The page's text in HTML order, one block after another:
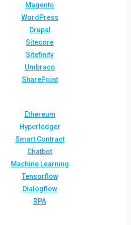
Magento
WordPress
Drupal
Sitecore
Sitefinity
Umbraco
SharePoint
Ethereum
Hyperledger
Smart Contract
Chatbot
Machine Learning
Tensorflow
Dialogflow
RPA